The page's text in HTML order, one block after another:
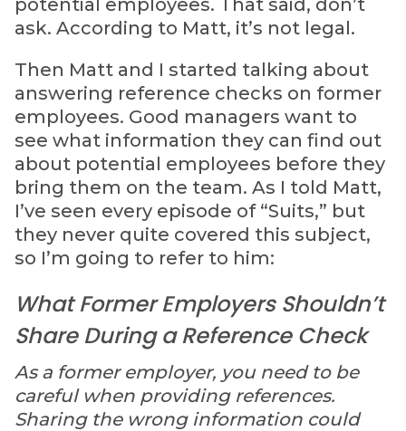
potential employees. That said, don’t
ask. According to Matt, it’s not legal.
Then Matt and I started talking about
answering reference checks on former
employees. Good managers want to
see what information they can find out
about potential employees before they
bring them on the team. As I told Matt,
I’ve seen every episode of “Suits,” but
they never quite covered this subject,
so I’m going to refer to him:
What Former Employers Shouldn’t
Share During a Reference Check
As a former employer, you need to be
careful when providing references.
Sharing the wrong information could